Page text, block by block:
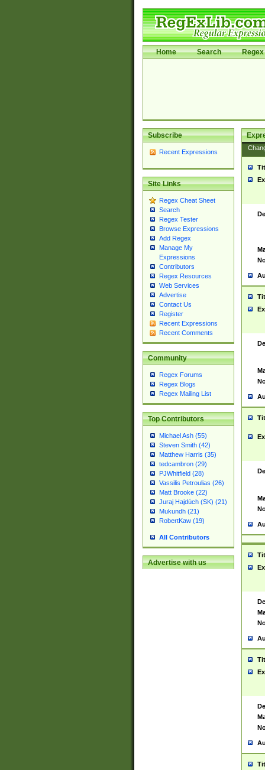
Home Search Regex
Subscribe
Recent Expressions
Site Links
Regex Cheat Sheet
Search
Regex Tester
Browse Expressions
Add Regex
Manage My
Expressions
Contributors
Regex Resources
Web Services
Advertise
Contact Us
Register
Recent Expressions
Recent Comments
Community
Regex Forums
Regex Blogs
Regex Mailing List
Top Contributors
Michael Ash (55)
Steven Smith (42)
Matthew Harris (35)
tedcambron (29)
PJWhitfield (28)
Vassilis Petroulias (26)
Matt Brooke (22)
Juraj Hajdúch (SK) (21)
Mukundh (21)
RobertKaw (19)
All Contributors
Advertise with us